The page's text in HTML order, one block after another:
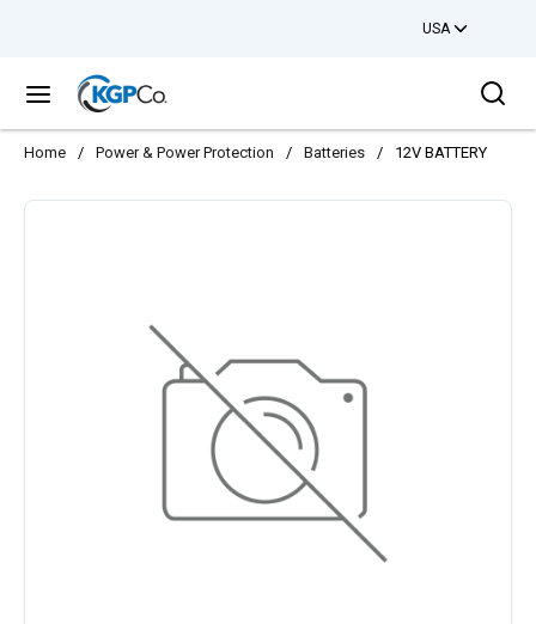
USA
menu
Home / Power & Power Protection / Batteries / 12V BATTERY